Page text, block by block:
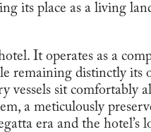
its place as a living
It operates as a
remaining distinctly its
vessels sit comfortably
a meticulously
era and the